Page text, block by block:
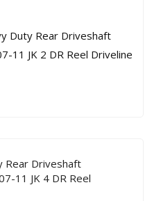
Rear Driveshaft
11 JK 4 DR Reel